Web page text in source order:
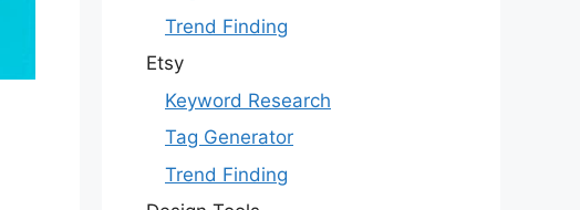
Trend Finding
Etsy
Keyword Research
Tag Generator
Trend Finding